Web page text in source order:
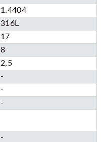
1.4404
316L
17
8
2,5
-
-
-
-